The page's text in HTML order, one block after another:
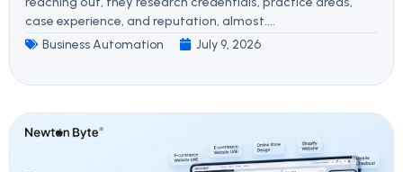
case experience, and reputation, almost....
Business Automation July 9, 2026